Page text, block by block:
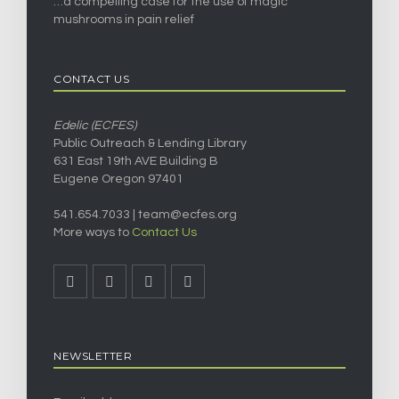
mushrooms in pain relief
CONTACT US
Edelic (ECFES)
Public Outreach & Lending Library
631 East 19th AVE Building B
Eugene Oregon 97401
541.654.7033 | team@ecfes.org
More ways to Contact Us
NEWSLETTER